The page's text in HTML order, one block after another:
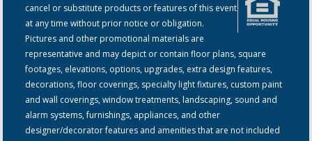
cancel or substitute products or features of this event
at any time without prior notice or obligation.
Pictures and other promotional materials are
representative and may depict or contain floor plans, square
footages, elevations, options, upgrades, extra design features,
decorations, floor coverings, specialty light fixtures, custom paint
and wall coverings, window treatments, landscaping, sound and
alarm systems, furnishings, appliances, and other
designer/decorator features and amenities that are not included